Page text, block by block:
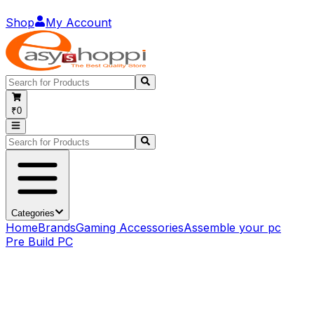
Shop My Account
₹0
Categories
HomeBrandsGaming AccessoriesAssemble your pc
Pre Build PC